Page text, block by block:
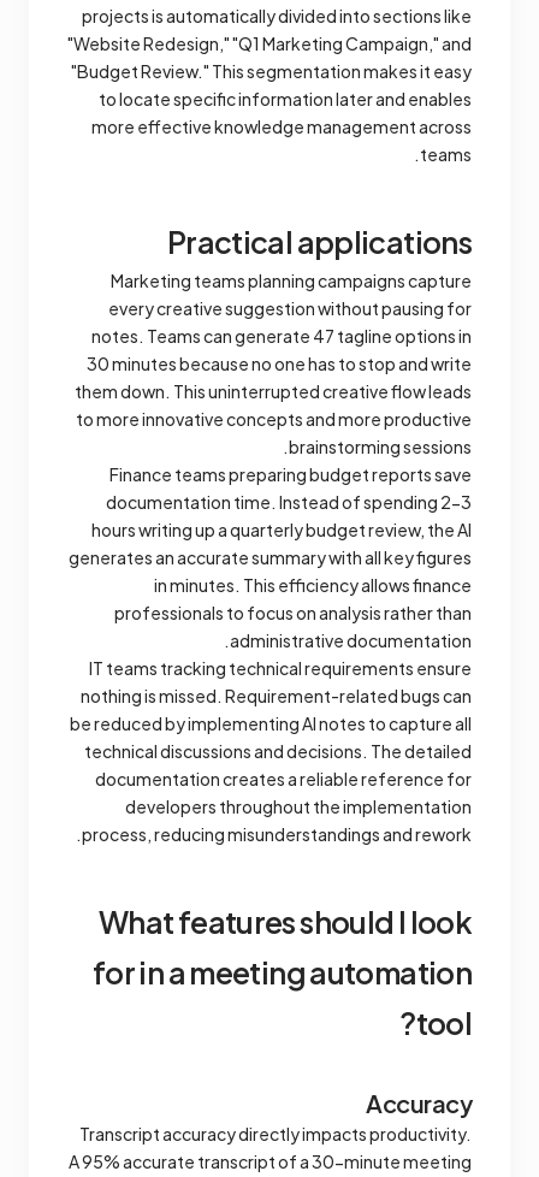
projects is automatically divided into sections like
"Website Redesign," "Q1 Marketing Campaign," and
"Budget Review." This segmentation makes it easy
to locate specific information later and enables
more effective knowledge management across
teams.
Practical applications
Marketing teams planning campaigns capture
every creative suggestion without pausing for
notes. Teams can generate 47 tagline options in
30 minutes because no one has to stop and write
them down. This uninterrupted creative flow leads
to more innovative concepts and more productive
brainstorming sessions.
Finance teams preparing budget reports save
documentation time. Instead of spending 2-3
hours writing up a quarterly budget review, the AI
generates an accurate summary with all key figures
in minutes. This efficiency allows finance
professionals to focus on analysis rather than
administrative documentation.
IT teams tracking technical requirements ensure
nothing is missed. Requirement-related bugs can
be reduced by implementing AI notes to capture all
technical discussions and decisions. The detailed
documentation creates a reliable reference for
developers throughout the implementation
process, reducing misunderstandings and rework.
What features should l look
for in a meeting automation
tool?
Accuracy
Transcript accuracy directly impacts productivity.
A 95% accurate transcript of a 30-minute meeting